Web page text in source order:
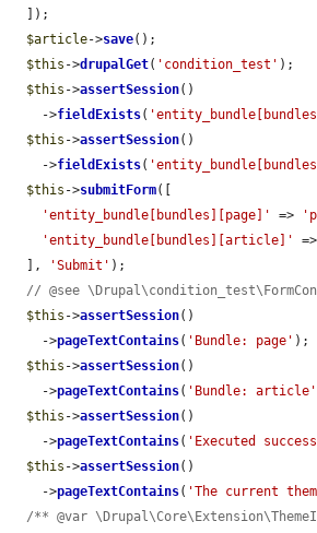
$article->save();
$this ->drupalGet( 'condition_test' );
$this ->assertSession()
    ->
fieldExists(
$this ->assertSession()
    ->
fieldExists(
$this ->submitForm([
'entity_bundle[bundles][page]'
=>
'entity_bundle[bundles][article]'
=>
  ],
'Submit' );
// @see
$this ->assertSession()
    ->
pageTextContains( 'Bundle: page' );
$this ->assertSession()
    ->
pageTextContains( 'Bundle: article'
$this ->assertSession()
    ->
pageTextContains( 'Executed
$this ->assertSession()
    ->
pageTextContains( 'The current
/** @var